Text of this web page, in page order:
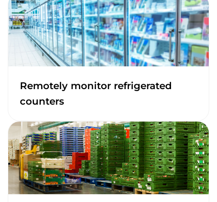
Remotely monitor refrigerated
counters